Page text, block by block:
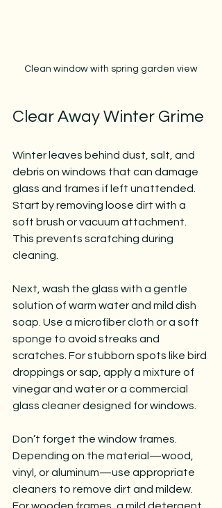
Clean window with spring garden view
Clear Away Winter Grime
Winter leaves behind dust, salt, and
debris on windows that can damage
glass and frames if left unattended.
Start by removing loose dirt with a
soft brush or vacuum attachment.
This prevents scratching during
cleaning.
Next, wash the glass with a gentle
solution of warm water and mild dish
soap. Use a microfiber cloth or a soft
sponge to avoid streaks and
scratches. For stubborn spots like bird
droppings or sap, apply a mixture of
vinegar and water or a commercial
glass cleaner designed for windows.
Don’t forget the window frames.
Depending on the material—wood,
vinyl, or aluminum—use appropriate
cleaners to remove dirt and mildew.